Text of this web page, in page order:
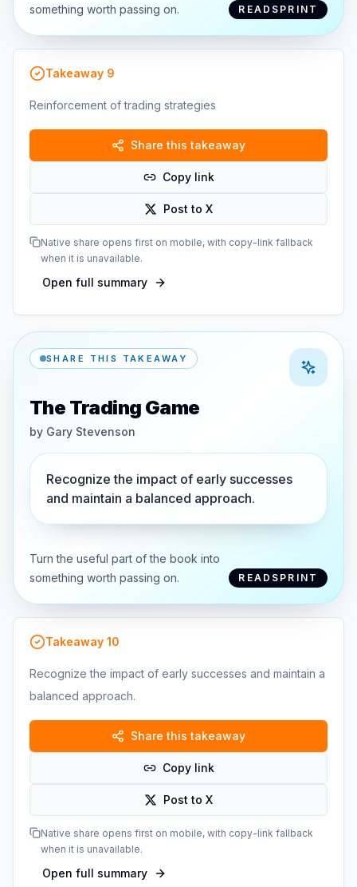
something worth passing on.
READSPRINT
Takeaway 9
Reinforcement of trading strategies
Share this takeaway
Copy link
Post to X
Native share opens first on mobile, with copy-link fallback
when it is unavailable.
Open full summary
SHARE THIS TAKEAWAY
The Trading Game
by Gary Stevenson
Recognize the impact of early successes
and maintain a balanced approach.
Turn the useful part of the book into
something worth passing on.
READSPRINT
Takeaway 10
Recognize the impact of early successes and maintain a
balanced approach.
Share this takeaway
Copy link
Post to X
Native share opens first on mobile, with copy-link fallback
when it is unavailable.
Open full summary